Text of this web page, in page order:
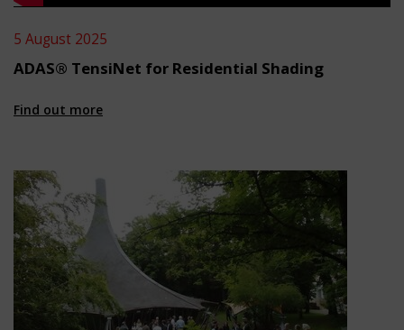
5 August 2025
ADAS® TensiNet for Residential Shading
Find out more